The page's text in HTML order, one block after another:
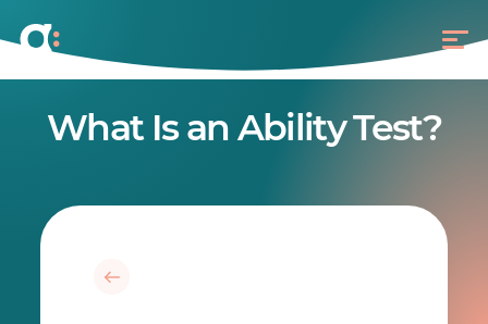
What Is an Ability Test?